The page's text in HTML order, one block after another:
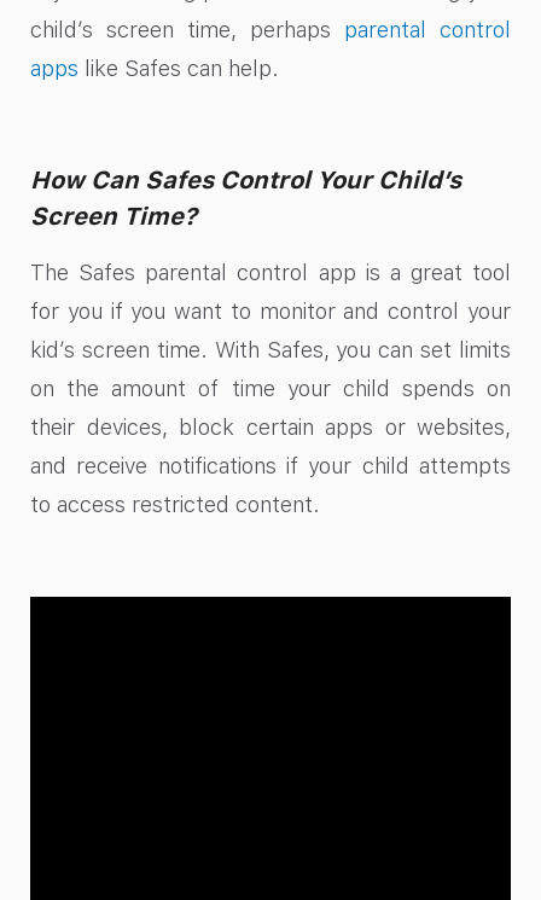
child’s screen time, perhaps parental control
apps like Safes can help.
How Can Safes Control Your Child’s
Screen Time?
The Safes parental control app is a great tool
for you if you want to monitor and control your
kid’s screen time. With Safes, you can set limits
on the amount of time your child spends on
their devices, block certain apps or websites,
and receive notifications if your child attempts
to access restricted content.